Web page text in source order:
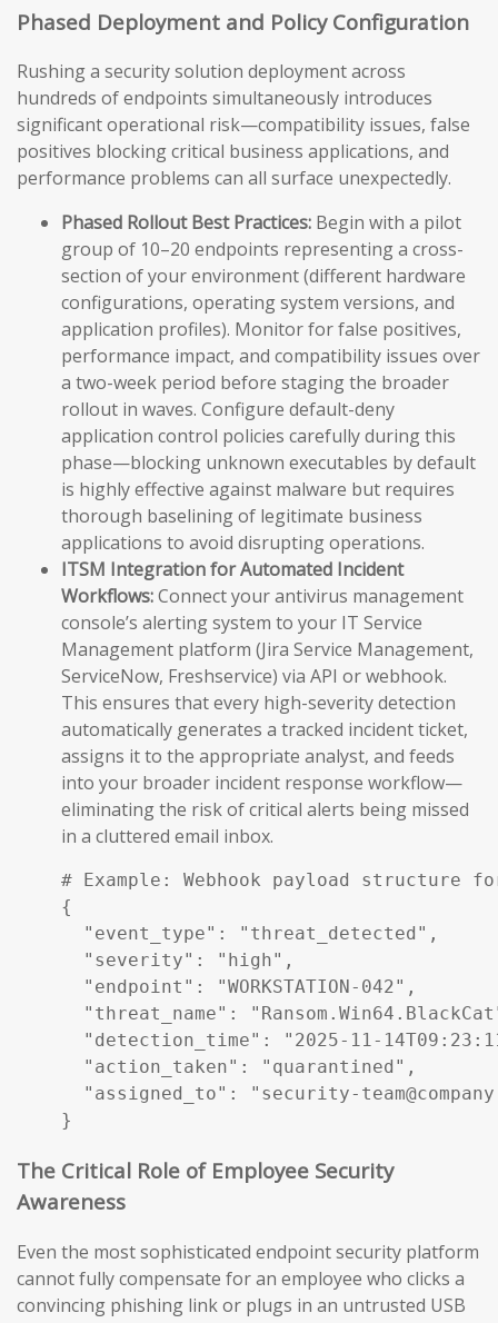
Phased Deployment and Policy Configuration
Rushing a security solution deployment across
hundreds of endpoints simultaneously introduces
significant operational risk—compatibility issues, false
positives blocking critical business applications, and
performance problems can all surface unexpectedly.
Phased Rollout Best Practices: Begin with a pilot
group of 10–20 endpoints representing a cross-
section of your environment (different hardware
configurations, operating system versions, and
application profiles). Monitor for false positives,
performance impact, and compatibility issues over
a two-week period before staging the broader
rollout in waves. Configure default-deny
application control policies carefully during this
phase—blocking unknown executables by default
is highly effective against malware but requires
thorough baselining of legitimate business
applications to avoid disrupting operations.
ITSM Integration for Automated Incident
Workflows:Connect your antivirus management
console’s alerting system to your IT Service
Management platform (Jira Service Management,
ServiceNow, Freshservice) via API or webhook.
This ensures that every high-severity detection
automatically generates a tracked incident ticket,
assigns it to the appropriate analyst, and feeds
into your broader incident response workflow—
eliminating the risk of critical alerts being missed
in a cluttered email inbox.
# Example: Webhook payload
{
  "event_type": "threat_detected",
  "severity": "high",
  "endpoint": "WORKSTATION-042",
"threat_name":
"detection_time": "2025-11-
  "action_taken": "quarantined",
"assigned_to": "security-
}
The Critical Role of Employee Security
Awareness
Even the most sophisticated endpoint security platform
cannot fully compensate for an employee who clicks a
convincing phishing link or plugs in an untrusted USB